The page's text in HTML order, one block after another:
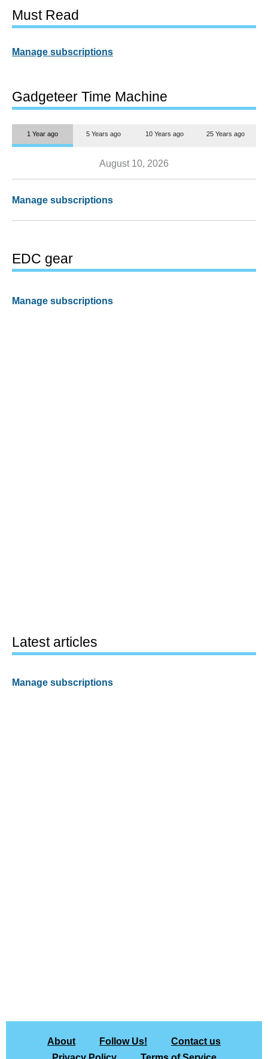
Must Read
Manage subscriptions
Gadgeteer Time Machine
1 Year ago 5 Years ago 10 Years ago 25 Years ago
August 10, 2026
Manage subscriptions
EDC gear
Manage subscriptions
Latest articles
Manage subscriptions
About Follow Us!
Contact us